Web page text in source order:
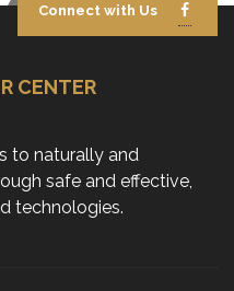
Connect with Us
CENTER
to naturally and
safe and effective,
technologies.